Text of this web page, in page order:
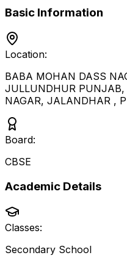
Basic Information
Location:
BABA MOHAN DASS
JULLUNDHUR
NAGAR, JALANDHAR ,
Board:
CBSE
Academic Details
Classes:
Secondary School